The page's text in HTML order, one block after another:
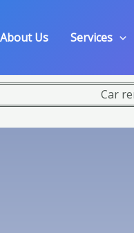
About Us Services